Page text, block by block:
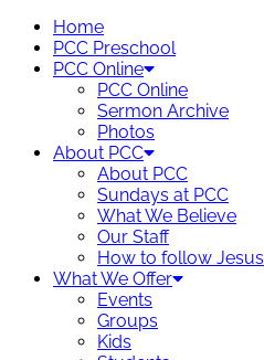
Home
PCC Preschool
PCC Online
PCC Online
Sermon Archive
Photos
About PCC
About PCC
Sundays at PCC
What We Believe
Our Staff
How to follow Jesus
What We Offer
Events
Groups
Kids